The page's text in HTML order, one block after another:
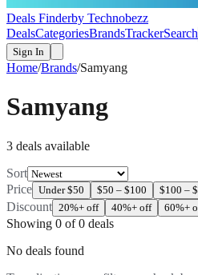
Deals Finderby Technobezz
DealsCategoriesBrandsTrackerSearch
Sign In
Home/Brands/Samyang
Samyang
3 deals available
Sort
Price Under $50 $50 – $100 $100 –
Discount 20%+ off 40%+ off 60%+
Showing 0 of0 deals
No deals found